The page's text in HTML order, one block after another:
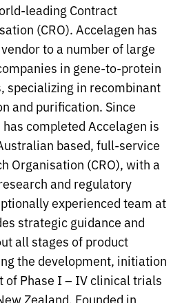
leading Contract
(CRO). Accelagen has
to a number of large
in gene-to-protein
specializing in recombinant
and purification. Since
completed Accelagen is
based, full-service
Organisation (CRO), with a
and regulatory
experienced team at
strategic guidance and
all stages of product
the development, initiation
of Phase I – IV clinical trials
Zealand. Founded in